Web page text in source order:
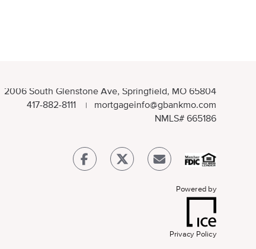
2006 South Glenstone Ave, Springfield, MO 65804
417-882-8111
mortgageinfo@gbankmo.com
NMLS# 665186
Powered by
Privacy Policy